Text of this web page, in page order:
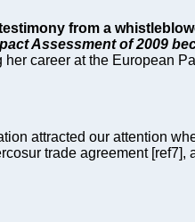
from a
Assessment of 2009
career at the European
attracted our attention
trade agreement